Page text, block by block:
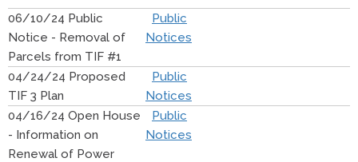
06/10/24 Public
Notice - Removal of
Parcels from TIF #1
Public
Notices
04/24/24 Proposed
TIF 3 Plan
Public
Notices
04/16/24 Open House
- Information on
Renewal of Power
Public
Notices